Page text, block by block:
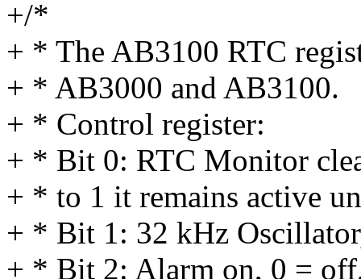
+/*
+ * The AB3100 RTC
+ * AB3000 and AB3100.
+ * Control register:
+ * Bit 0: RTC Monitor
+ * to 1 it remains active
+ * Bit 1: 32 kHz
+ * Bit 2: Alarm on, 0 =